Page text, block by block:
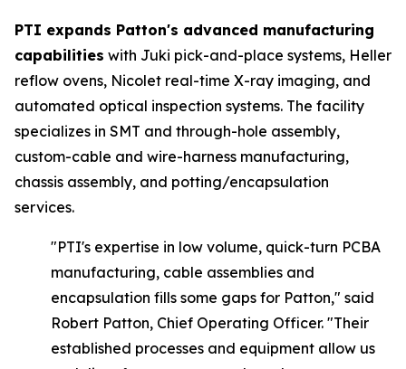
PTI expands Patton's advanced manufacturing
capabilities with Juki pick-and-place systems, Heller
reflow ovens, Nicolet real-time X-ray imaging, and
automated optical inspection systems. The facility
specializes in SMT and through-hole assembly,
custom-cable and wire-harness manufacturing,
chassis assembly, and potting/encapsulation
services.
"PTI's expertise in low volume, quick-turn PCBA
manufacturing, cable assemblies and
encapsulation fills some gaps for Patton," said
Robert Patton, Chief Operating Officer. "Their
established processes and equipment allow us